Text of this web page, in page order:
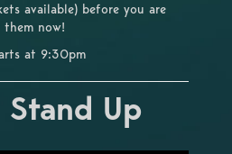
available) before you are
now!
at 9:30pm
Stand Up